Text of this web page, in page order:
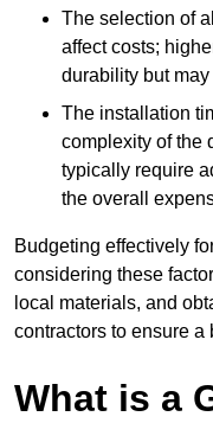
The selection of
affect costs;
durability but
The installation
complexity of the
typically require
the overall
Budgeting effectively
considering these
local materials, and
contractors to ensure
What is a